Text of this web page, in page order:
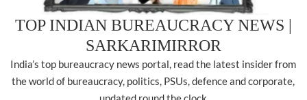
TOP INDIAN BUREAUCRACY NEWS |
SARKARIMIRROR
India’s top bureaucracy news portal, read the latest insider from
the world of bureaucracy, politics, PSUs, defence and corporate,